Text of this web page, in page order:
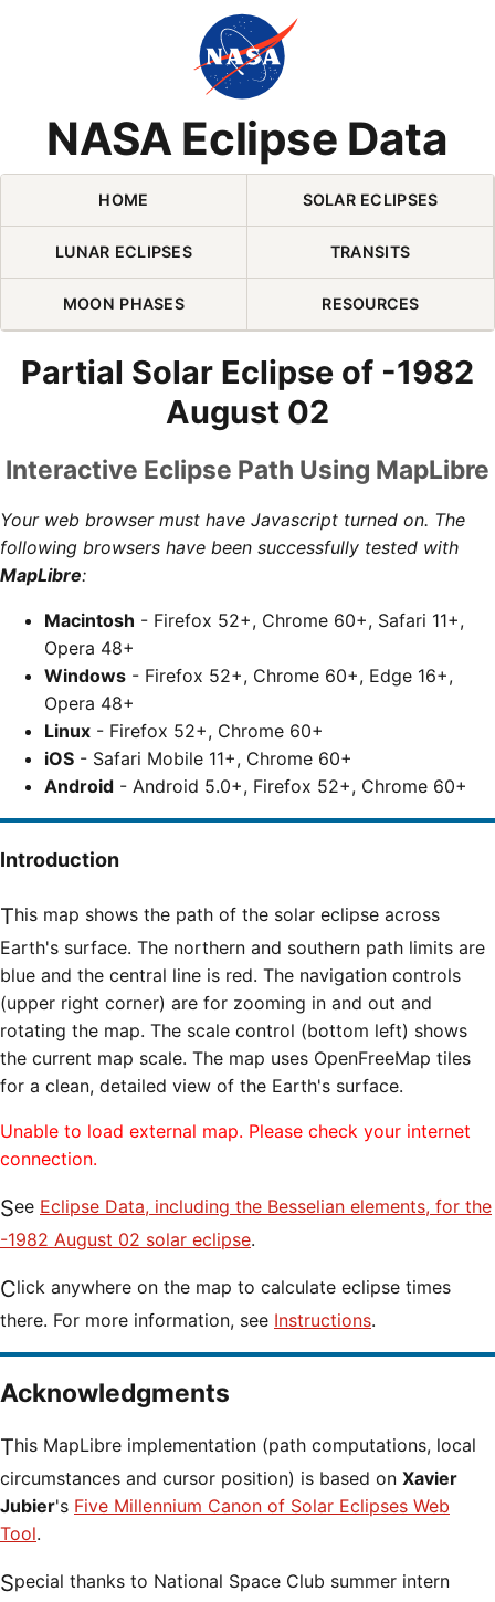
NASA Eclipse Data
Skip Navigation (press 2)
HOME SOLAR ECLIPSES
LUNAR ECLIPSES TRANSITS
MOON PHASES RESOURCES
Partial Solar Eclipse of -1982
August 02
Interactive Eclipse Path Using MapLibre
Your web browser must have Javascript turned on. The
following browsers have been successfully tested with
MapLibre:
Macintosh - Firefox 52+, Chrome 60+, Safari 11+,
Opera 48+
Windows - Firefox 52+, Chrome 60+, Edge 16+,
Opera 48+
Linux - Firefox 52+, Chrome 60+
iOS - Safari Mobile 11+, Chrome 60+
Android - Android 5.0+, Firefox 52+, Chrome 60+
Introduction
This map shows the path of the solar eclipse across
Earth's surface. The northern and southern path limits are
blue and the central line is red. The navigation controls
(upper right corner) are for zooming in and out and
rotating the map. The scale control (bottom left) shows
the current map scale. The map uses OpenFreeMap tiles
for a clean, detailed view of the Earth's surface.
Unable to load external map. Please check your internet
connection.
See Eclipse Data, including the Besselian elements, for the
-1982 August 02 solar eclipse.
Click anywhere on the map to calculate eclipse times
there. For more information, see Instructions.
Acknowledgments
This MapLibre implementation (path computations, local
circumstances and cursor position) is based on Xavier
Jubier's Five Millennium Canon of Solar Eclipses Web
Tool.
Special thanks to National Space Club summer intern